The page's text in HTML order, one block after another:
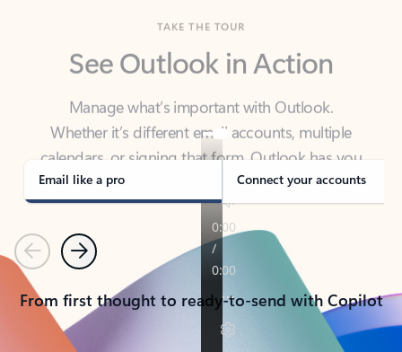
Manage what’s important with Outlook.
calendars, or signing that form, Outlook has you
covered - at home, for work, or on-the-go.
Email like a pro Connect your accounts
PreviousNext
From first thought to ready-to-send with Copilot